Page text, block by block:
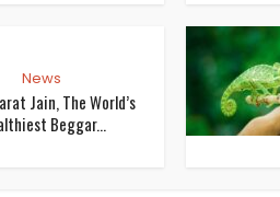
News
Jain, The World’s
Beggar...